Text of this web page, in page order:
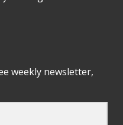
weekly newsletter,